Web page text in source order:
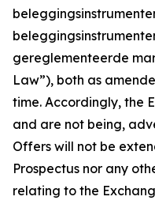
gereglementeerde
Law”), both as
time. Accordingly, the
and are not being,
Offers will not be
Prospectus nor any
relating to the